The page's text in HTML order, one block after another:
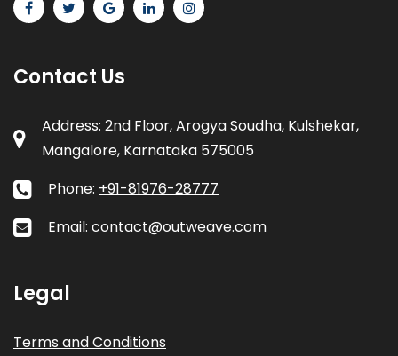
Contact Us
Address: 2nd Floor, Arogya Soudha, Kulshekar,
Mangalore, Karnataka 575005
Phone: +91-81976-28777
Email: contact@outweave.com
Legal
Terms and Conditions